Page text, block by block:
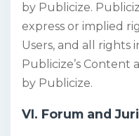
by Publicize.
express or implied
Users, and all rights
Publicize’s Content
by Publicize.
VI. Forum and